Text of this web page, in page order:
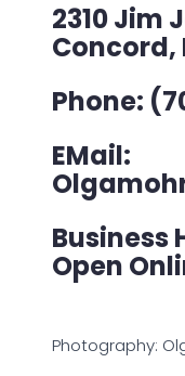
2310 Jim
Concord,
Phone:
EMail:
Business
Open
Photography: